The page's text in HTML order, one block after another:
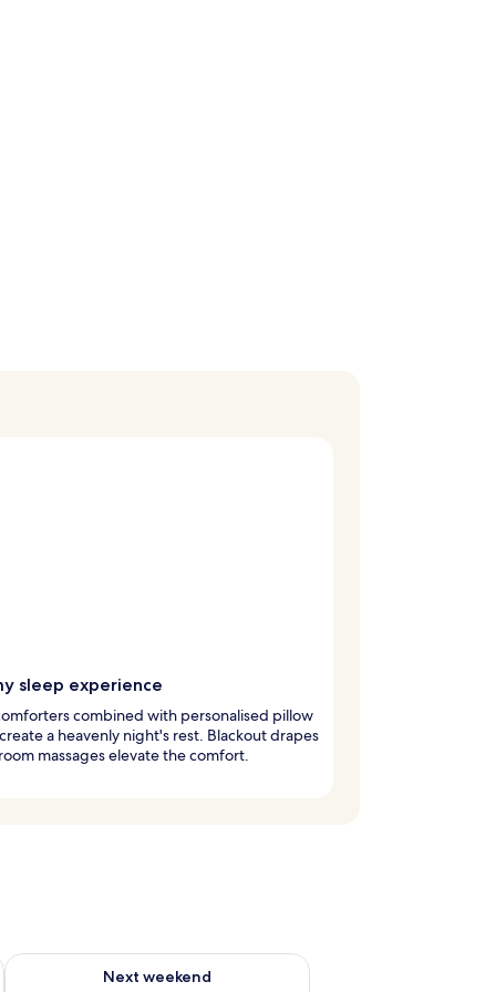
sleep experience
combined with personalised pillow
a heavenly night's rest. Blackout drapes
massages elevate the comfort.
- Aug 16
Next weekend
Check availability for next weekend Aug 21 - Aug 23